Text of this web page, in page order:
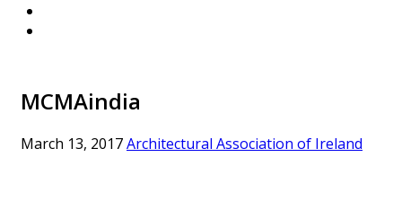
MCMAindia
March 13, 2017Architectural Association of Ireland